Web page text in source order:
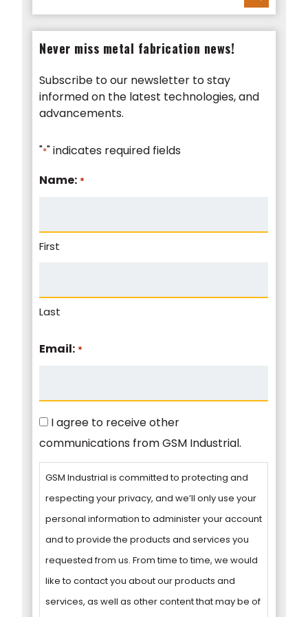
Never miss metal fabrication news!
Subscribe to our newsletter to stay
informed on the latest technologies, and
advancements.
"*" indicates required fields
Name: *
First
Last
Email: *
Consent
I agree to receive other
communications from GSM Industrial.
GSM Industrial is committed to protecting and
respecting your privacy, and we’ll only use your
personal information to administer your account
and to provide the products and services you
requested from us. From time to time, we would
like to contact you about our products and
services, as well as other content that may be of